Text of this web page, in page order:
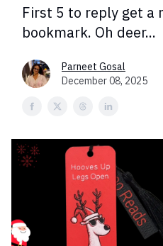
First 5 to reply get a
bookmark. Oh deer...
Parneet Gosal
December 08, 2025